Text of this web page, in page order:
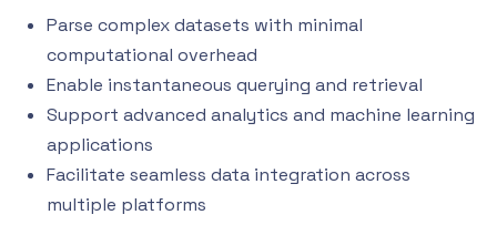
Parse complex datasets with minimal
computational overhead
Enable instantaneous querying and retrieval
Support advanced analytics and machine learning
applications
Facilitate seamless data integration across
multiple platforms